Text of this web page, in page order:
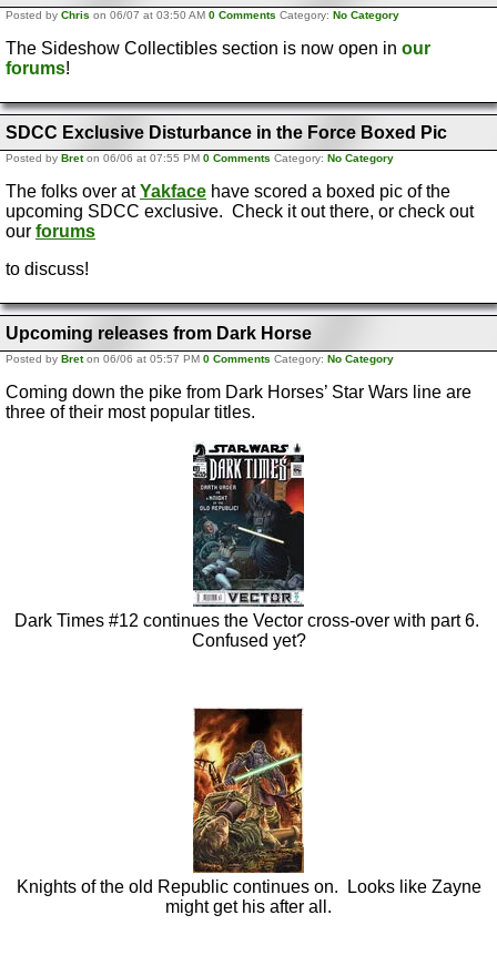
Posted by Chris on 06/07 at 03:50 AM 0 Comments Category: No Category
The Sideshow Collectibles section is now open in our
forums!
SDCC Exclusive Disturbance in the Force Boxed Pic
Posted by Breton 06/06 at 07:55 PM 0 Comments Category: No Category
The folks over atYakface have scored a boxed pic of the
upcoming SDCC exclusive. Check it out there, or check out
our forums
to discuss!
Upcoming releases from Dark Horse
Posted by Breton 06/06 at 05:57 PM 0 Comments Category: No Category
Coming down the pike from Dark Horses’ Star Wars line are
three of their most popular titles.
Dark Times #12 continues the Vector cross-over with part 6.
Confused yet?
Knights of the old Republic continues on. Looks like Zayne
might get his after all.